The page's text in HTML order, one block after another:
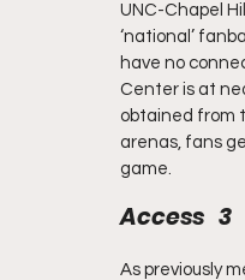
UNC-Chapel
‘national’
have no
Center is at
obtained from
arenas, fans
game.
Access   3
As previously